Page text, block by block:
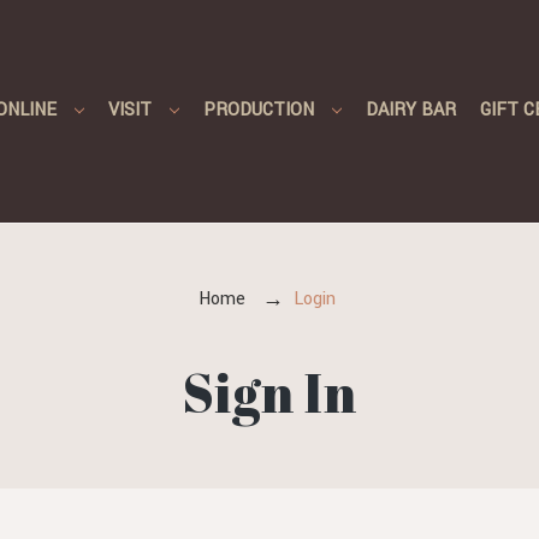
VISIT PRODUCTION DAIRY BAR GIFT
Home Login
Sign In